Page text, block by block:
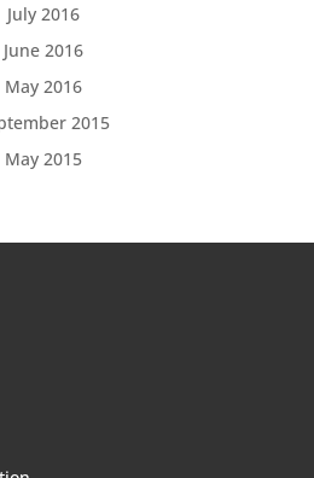
July 2016
June 2016
May 2016
2015
May 2015